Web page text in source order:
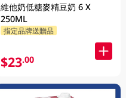
維他奶低糖麥精豆奶 6 X
250ML
指定品牌送贈品
$23.00